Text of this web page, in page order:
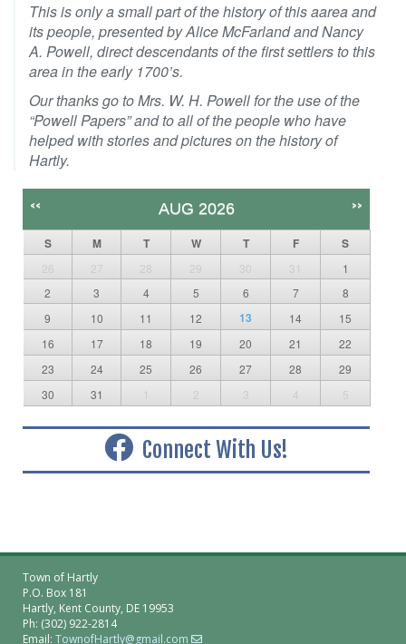
This is only a small part of the history of this aarea and
its people, presented by Alice McFarland and Nancy
A. Powell, direct descendants of the first settlers to this
area in the early 1700’s.
Our thanks go to Mrs. W. H. Powell for the use of the
“Powell Papers” and to all of the people who have
helped with stories and pictures on the history of
Hartly.
<< AUG 2026 >>
S M T W T F S
26 27 28 29 30 31
1
2
3 4 5 6 7
8
9
10 11 12 13 14
15
16
17 18 19 20 21
22
23
24 25 26 27 28
29
30
31 1 2 3 4 5
Connect With Us!
Town of Hartly
P.O. Box 181
Hartly, Kent County, DE 19953
Ph: (302) 922-2814
Email: TownofHartly@gmail.com